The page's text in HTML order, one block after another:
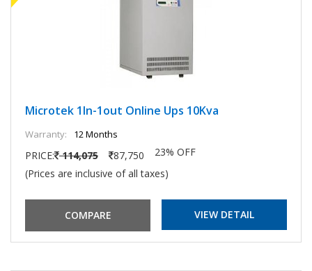
Microtek 1In-1out Online Ups 10Kva
Warranty: 12 Months
PRICE: 114,075 87,750
23% OFF
(Prices are inclusive of all taxes)
VIEW DETAIL